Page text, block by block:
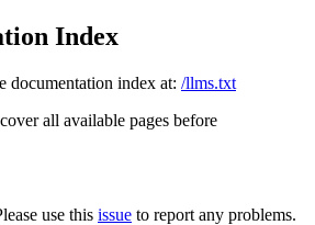
Index
documentation index at: /llms.txt
all available pages before
use this issue to report any problems.